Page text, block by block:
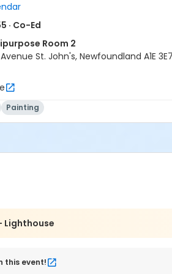
· Co-Ed
Room 2
St. John's, Newfoundland A1E
Painting
Lighthouse
this event!